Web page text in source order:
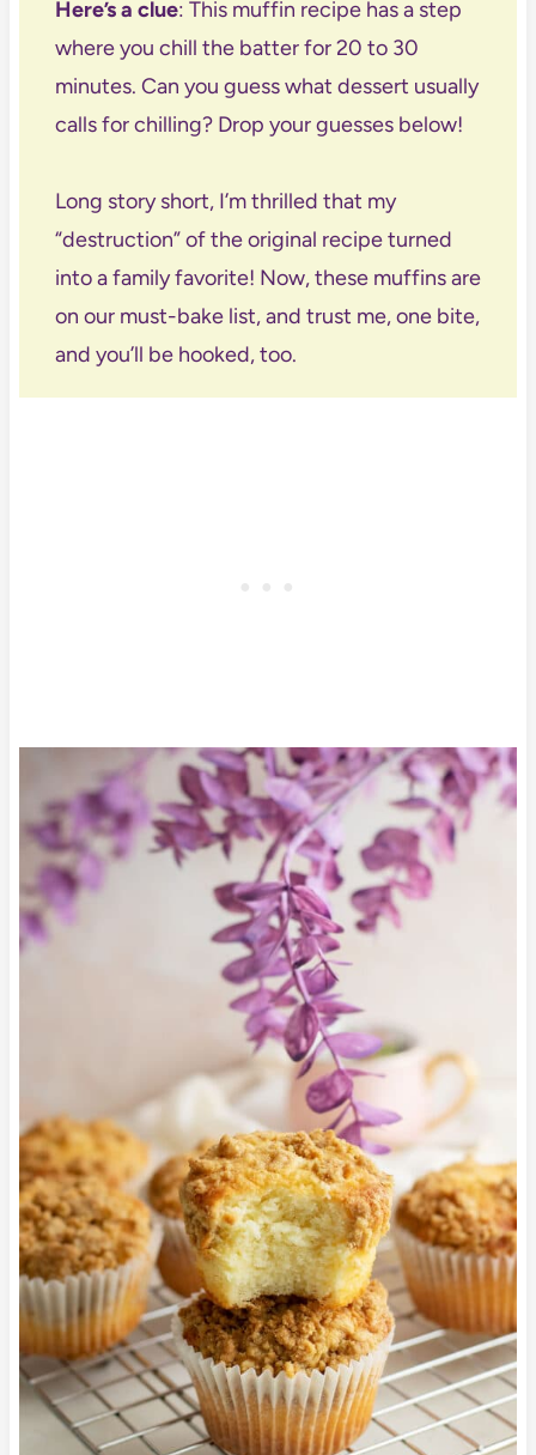
Here’s a clue: This muffin recipe has a step
where you chill the batter for 20 to 30
minutes. Can you guess what dessert usually
calls for chilling? Drop your guesses below!
Long story short, I’m thrilled that my
“destruction” of the original recipe turned
into a family favorite! Now, these muffins are
on our must-bake list, and trust me, one bite,
and you’ll be hooked, too.